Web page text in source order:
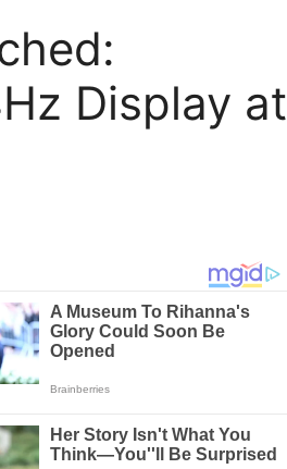
Display at